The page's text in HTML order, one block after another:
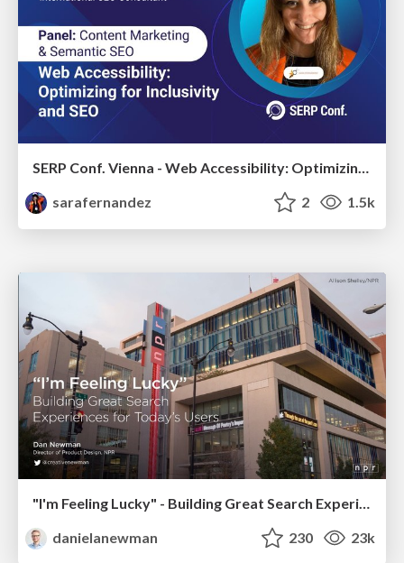
sarafernandez
2 1.5k
"I'm Feeling Lucky" - Building Great Search Experiences for Today's Users (#IAC19)
danielanewman
230 23k